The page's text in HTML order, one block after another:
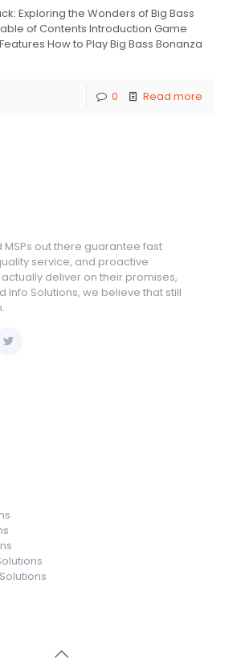
Exploring the Wonders of Big Bass
of Contents Introduction Game
How to Play Big Bass Bonanza
0 Read more
MSPs out there guarantee fast
service, and proactive
deliver on their promises,
Info Solutions, we believe that still